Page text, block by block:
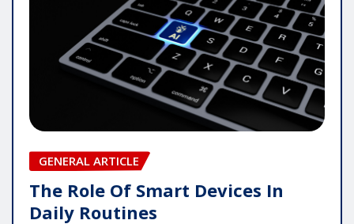
GENERAL ARTICLE
The Role Of Smart Devices In
Daily Routines